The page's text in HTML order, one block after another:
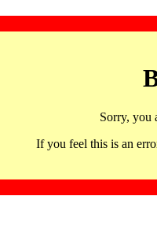
Sorry, you
If you feel this is an